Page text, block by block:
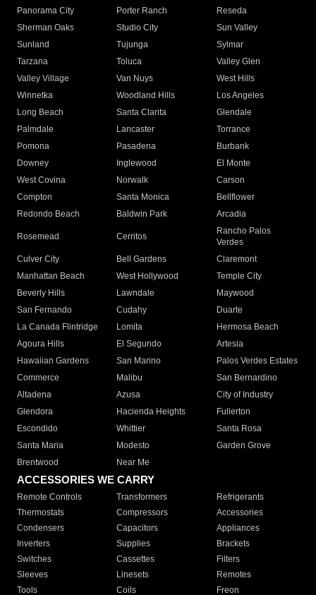
Panorama City
Porter Ranch
Reseda
Sherman Oaks
Studio City
Sun Valley
Sunland
Tujunga
Sylmar
Tarzana
Toluca
Valley Glen
Valley Village
Van Nuys
West Hills
Winnetka
Woodland Hills
Los Angeles
Long Beach
Santa Clarita
Glendale
Palmdale
Lancaster
Torrance
Pomona
Pasadena
Burbank
Downey
Inglewood
El Monte
West Covina
Norwalk
Carson
Compton
Santa Monica
Bellflower
Redondo Beach
Baldwin Park Arcadia
Rosemead Cerritos
Rancho Palos
Verdes
Culver City
Bell Gardens
Claremont
Manhattan Beach
West Hollywood
Temple City
Beverly Hills
Lawndale
Maywood
San Fernando
Cudahy
Duarte
La Canada Flintridge
Lomita
Hermosa Beach
Agoura Hills
El Segundo
Artesia
Hawaiian Gardens
San Marino
Palos Verdes Estates
Commerce
Malibu
San Bernardino
Altadena
Azusa
City of Industry
Glendora
Hacienda Heights
Fullerton
Escondido
Whittier
Santa Rosa
Santa Maria
Modesto
Garden Grove
Brentwood
Near Me
ACCESSORIES WE CARRY
Remote Controls Transformers
Refrigerants
Thermostats
Compressors
Accessories
Condensers
Capacitors
Appliances
Inverters
Supplies
Brackets
Switches
Cassettes
Filters
Sleeves
Linesets
Remotes
Tools
Coils Freon